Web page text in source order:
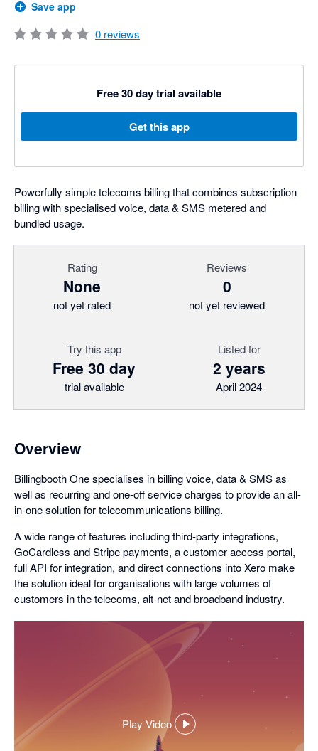
Save app
0 reviews
Free 30 day trial available
Get this app
Powerfully simple telecoms billing that combines subscription
billing with specialised voice, data & SMS metered and
bundled usage.
Rating
None
not yet rated
Reviews
0
not yet reviewed
Try this app
Free 30 day
trial available
Listed for
2 years
April 2024
Overview
Billingbooth One specialises in billing voice, data & SMS as
well as recurring and one-off service charges to provide an all-
in-one solution for telecommunications billing.
A wide range of features including third-party integrations,
GoCardless and Stripe payments, a customer access portal,
full API for integration, and direct connections into Xero make
the solution ideal for organisations with large volumes of
customers in the telecoms, alt-net and broadband industry.
Play Video
,
opens